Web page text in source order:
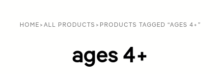
HOME > ALL PRODUCTS > PRODUCTS TAGGED “AGES 4+”
ages 4+